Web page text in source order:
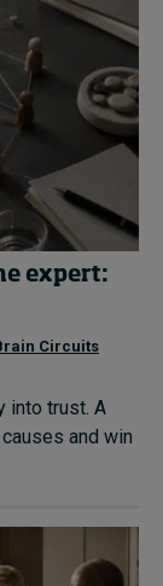
expert:
Circuits
into trust. A
and win